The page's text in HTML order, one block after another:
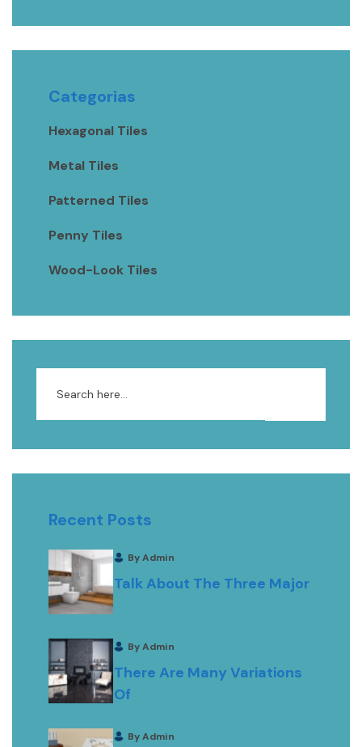
Categorias
Hexagonal Tiles
Metal Tiles
Patterned Tiles
Penny Tiles
Wood-Look Tiles
Recent Posts
By Admin
Talk About The Three Major
By Admin
There Are Many Variations
Of
By Admin